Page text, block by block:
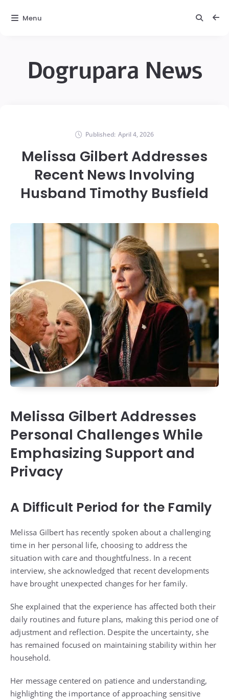
Dogrupara News
Published: April 4, 2026
Melissa Gilbert Addresses
Recent News Involving
Husband Timothy Busfield
Melissa Gilbert Addresses
Personal Challenges While
Emphasizing Support and
Privacy
A Difficult Period for the Family
Melissa Gilbert has recently spoken about a challenging
time in her personal life, choosing to address the
situation with care and thoughtfulness. In a recent
interview, she acknowledged that recent developments
have brought unexpected changes for her family.
She explained that the experience has affected both their
daily routines and future plans, making this period one of
adjustment and reflection. Despite the uncertainty, she
has remained focused on maintaining stability within her
household.
Her message centered on patience and understanding,
highlighting the importance of approaching sensitive
Menu